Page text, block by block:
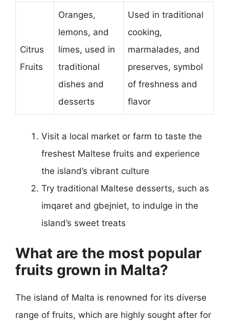
Citrus
Fruits
Oranges,
lemons, and
limes, used in
traditional
dishes and
desserts
Used in traditional
cooking,
marmalades, and
preserves, symbol
of freshness and
flavor
Visit a local market or farm to taste the
freshest Maltese fruits and experience
the island’s vibrant culture
Try traditional Maltese desserts, such as
imqaret and gbejniet, to indulge in the
island’s sweet treats
What are the most popular
fruits grown in Malta?
The island of Malta is renowned for its diverse
range of fruits, which are highly sought after for